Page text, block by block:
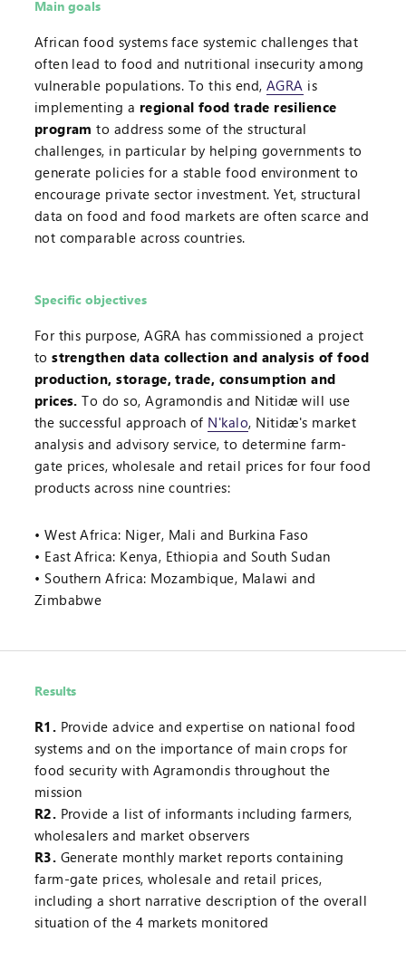
Main goals
African food systems face systemic challenges that
often lead to food and nutritional insecurity among
vulnerable populations. To this end,AGRA is
implementing a regional food trade resilience
program to address some of the structural
challenges, in particular by helping governments to
generate policies for a stable food environment to
encourage private sector investment. Yet, structural
data on food and food markets are often scarce and
not comparable across countries.
Specific objectives
For this purpose, AGRA has commissioned a project
tostrengthen data collection and analysis of food
production, storage, trade, consumption and
prices. To do so, Agramondis and Nitidæ will use
the successful approach of N'kalo, Nitidæ's market
analysis and advisory service, to determine farm-
gate prices, wholesale and retail prices for four food
products across nine countries:
West Africa: Niger, Mali and Burkina Faso
East Africa: Kenya, Ethiopia and South Sudan
Southern Africa: Mozambique, Malawi and
Zimbabwe
Results
R1. Provide advice and expertise on national food
systems and on the importance of main crops for
food security with Agramondis throughout the
mission
R2. Provide a list of informants including farmers,
wholesalers and market observers
R3. Generate monthly market reports containing
farm-gate prices, wholesale and retail prices,
including a short narrative description of the overall
situation of the 4 markets monitored